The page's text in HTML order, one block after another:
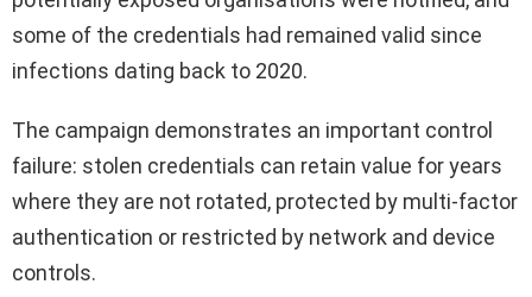
some of the credentials had remained valid since
infections dating back to 2020.
The campaign demonstrates an important control
failure: stolen credentials can retain value for years
where they are not rotated, protected by multi-factor
authentication or restricted by network and device
controls.